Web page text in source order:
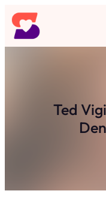
Skip
to
content
Ted